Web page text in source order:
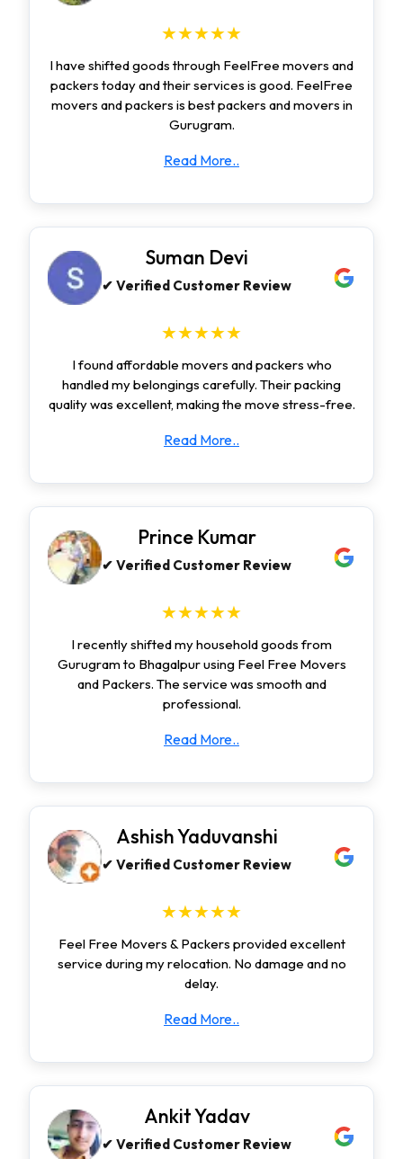
★★★★★
I have shifted goods through FeelFree movers and
packers today and their services is good. FeelFree
movers and packers is best packers and movers in
Gurugram.
Read More..
Suman Devi
✔ Verified Customer Review
★★★★★
I found affordable movers and packers who
handled my belongings carefully. Their packing
quality was excellent, making the move stress-free.
Read More..
Prince Kumar
✔ Verified Customer Review
★★★★★
I recently shifted my household goods from
Gurugram to Bhagalpur using Feel Free Movers
and Packers. The service was smooth and
professional.
Read More..
Ashish Yaduvanshi
✔ Verified Customer Review
★★★★★
Feel Free Movers & Packers provided excellent
service during my relocation. No damage and no
delay.
Read More..
Ankit Yadav
✔ Verified Customer Review